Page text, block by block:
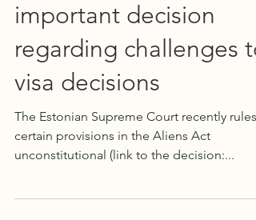
important decision
regarding challenges to
visa decisions
The Estonian Supreme Court recently rules
certain provisions in the Aliens Act
unconstitutional (link to the decision:...